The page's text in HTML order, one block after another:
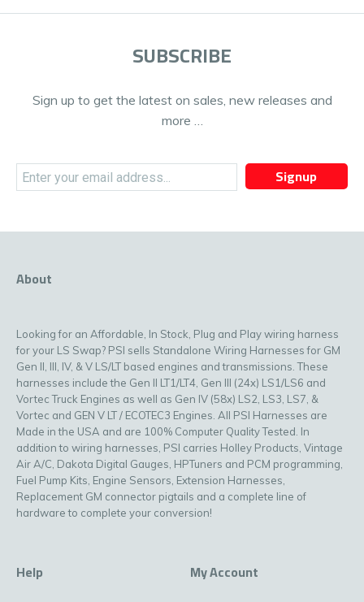
SUBSCRIBE
Sign up to get the latest on sales, new releases and
more …
Signup
About
Looking for an Affordable, In Stock, Plug and Play wiring harness
for your LS Swap? PSI sells Standalone Wiring Harnesses for GM
Gen II, III, IV, & V LS/LT based engines and transmissions. These
harnesses include the Gen II LT1/LT4, Gen III (24x) LS1/LS6 and
Vortec Truck Engines as well as Gen IV (58x) LS2, LS3, LS7, &
Vortec and GEN V LT / ECOTEC3 Engines. All PSI Harnesses are
Made in the USA and are 100% Computer Quality Tested. In
addition to wiring harnesses, PSI carries Holley Products, Vintage
Air A/C, Dakota Digital Gauges, HPTuners and PCM programming,
Fuel Pump Kits, Engine Sensors, Extension Harnesses,
Replacement GM connector pigtails and a complete line of
hardware to complete your conversion!
Help My Account